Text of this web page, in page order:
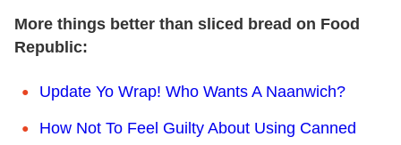
More things better than sliced bread on Food
Republic:
Update Yo Wrap! Who Wants A Naanwich?
How Not To Feel Guilty About Using Canned